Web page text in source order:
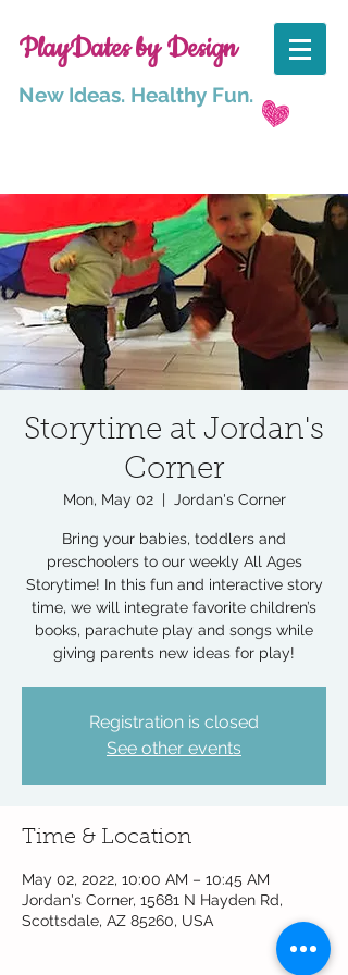
PlayDates by Design
New Ideas. Healthy Fun.
Storytime at Jordan's
Corner
Mon, May 02
  |
Jordan's Corner
Bring your babies, toddlers and
preschoolers to our weekly All Ages
Storytime! In this fun and interactive story
time, we will integrate favorite children’s
books, parachute play and songs while
giving parents new ideas for play!
Registration is closed
See other events
Time & Location
May 02, 2022, 10:00 AM – 10:45 AM
Jordan's Corner, 15681 N Hayden Rd,
Scottsdale, AZ 85260, USA